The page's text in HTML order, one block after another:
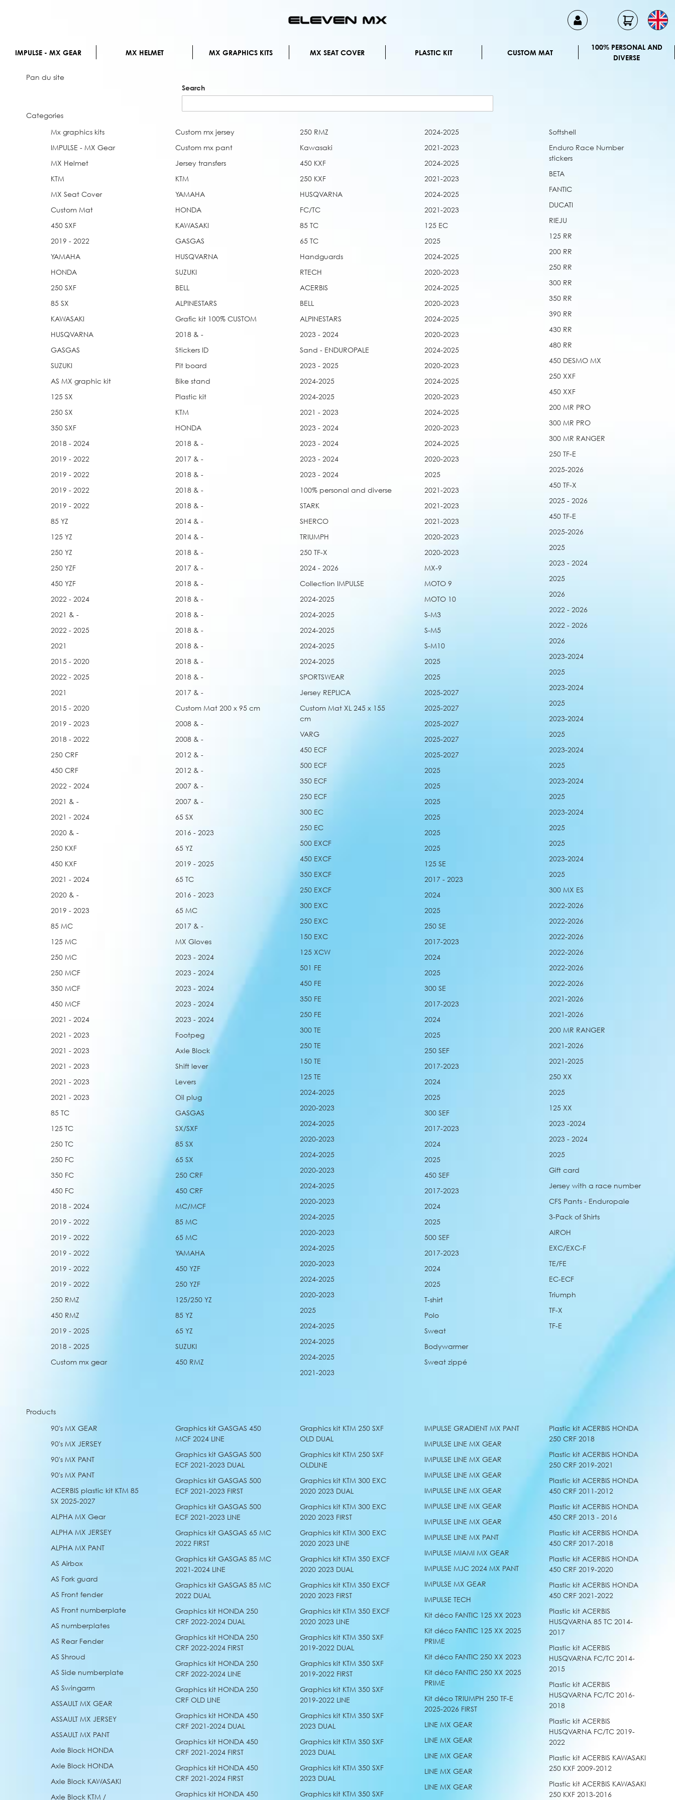
to
IMPULSE - MX GEAR MX HELMET MX GRAPHICS KITS MX SEAT COVER PLASTIC KIT CUSTOM MAT
100% PERSONAL AND
DIVERSE
Pan du site
Search
Categories
Mx graphics kits
IMPULSE - MX Gear
MX Helmet
KTM
MX Seat Cover
Custom Mat
450 SXF
2019 - 2022
YAMAHA
HONDA
250 SXF
85 SX
KAWASAKI
HUSQVARNA
GASGAS
SUZUKI
AS MX graphic kit
125 SX
250 SX
350 SXF
2018 - 2024
2019 - 2022
2019 - 2022
2019 - 2022
2019 - 2022
85 YZ
125 YZ
250 YZ
250 YZF
450 YZF
2022 - 2024
2021 & -
2022 - 2025
2021
2015 - 2020
2022 - 2025
2021
2015 - 2020
2019 - 2023
2018 - 2022
250 CRF
450 CRF
2022 - 2024
2021 & -
2021 - 2024
2020 & -
250 KXF
450 KXF
2021 - 2024
2020 & -
2019 - 2023
85 MC
125 MC
250 MC
250 MCF
350 MCF
450 MCF
2021 - 2024
2021 - 2023
2021 - 2023
2021 - 2023
2021 - 2023
2021 - 2023
85 TC
125 TC
250 TC
250 FC
350 FC
450 FC
2018 - 2024
2019 - 2022
2019 - 2022
2019 - 2022
2019 - 2022
2019 - 2022
250 RMZ
450 RMZ
2019 - 2025
2018 - 2025
Custom mx gear
Custom mx jersey
Custom mx pant
Jersey transfers
KTM
YAMAHA
HONDA
KAWASAKI
GASGAS
HUSQVARNA
SUZUKI
BELL
ALPINESTARS
Grafic kit 100% CUSTOM
2018 & -
Stickers ID
Pit board
Bike stand
Plastic kit
KTM
HONDA
2018 & -
2017 & -
2018 & -
2018 & -
2018 & -
2014 & -
2014 & -
2018 & -
2017 & -
2018 & -
2018 & -
2018 & -
2018 & -
2018 & -
2018 & -
2018 & -
2017 & -
Custom Mat 200 x 95 cm
2008 & -
2008 & -
2012 & -
2012 & -
2007 & -
2007 & -
65 SX
2016 - 2023
65 YZ
2019 - 2025
65 TC
2016 - 2023
65 MC
2017 & -
MX Gloves
2023 - 2024
2023 - 2024
2023 - 2024
2023 - 2024
2023 - 2024
Footpeg
Axle Block
Shift lever
Levers
Oil plug
GASGAS
SX/SXF
85 SX
65 SX
250 CRF
450 CRF
MC/MCF
85 MC
65 MC
YAMAHA
450 YZF
250 YZF
125/250 YZ
85 YZ
65 YZ
SUZUKI
450 RMZ
250 RMZ
Kawasaki
450 KXF
250 KXF
HUSQVARNA
FC/TC
85 TC
65 TC
Handguards
RTECH
ACERBIS
BELL
ALPINESTARS
2023 - 2024
Sand - ENDUROPALE
2023 - 2025
2024-2025
2024-2025
2021 - 2023
2023 - 2024
2023 - 2024
2023 - 2024
2023 - 2024
100% personal and diverse
STARK
SHERCO
TRIUMPH
250 TF-X
2024 - 2026
Collection IMPULSE
2024-2025
2024-2025
2024-2025
2024-2025
2024-2025
SPORTSWEAR
Jersey REPLICA
Custom Mat XL 245 x 155
cm
VARG
450 ECF
500 ECF
350 ECF
250 ECF
300 EC
250 EC
500 EXCF
450 EXCF
350 EXCF
250 EXCF
300 EXC
250 EXC
150 EXC
125 XCW
501 FE
450 FE
350 FE
250 FE
300 TE
250 TE
150 TE
125 TE
2024-2025
2020-2023
2024-2025
2020-2023
2024-2025
2020-2023
2024-2025
2020-2023
2024-2025
2020-2023
2024-2025
2020-2023
2024-2025
2020-2023
2025
2024-2025
2024-2025
2024-2025
2021-2023
2024-2025
2021-2023
2024-2025
2021-2023
2024-2025
2021-2023
125 EC
2025
2024-2025
2020-2023
2024-2025
2020-2023
2024-2025
2020-2023
2024-2025
2020-2023
2024-2025
2020-2023
2024-2025
2020-2023
2024-2025
2020-2023
2025
2021-2023
2021-2023
2021-2023
2020-2023
2020-2023
MX-9
MOTO 9
MOTO 10
S-M3
S-M5
S-M10
2025
2025
2025-2027
2025-2027
2025-2027
2025-2027
2025-2027
2025
2025
2025
2025
2025
2025
125 SE
2017 - 2023
2024
2025
250 SE
2017-2023
2024
2025
300 SE
2017-2023
2024
2025
250 SEF
2017-2023
2024
2025
300 SEF
2017-2023
2024
2025
450 SEF
2017-2023
2024
2025
500 SEF
2017-2023
2024
2025
T-shirt
Polo
Sweat
Bodywarmer
Sweat zippé
Softshell
Enduro Race Number
stickers
BETA
FANTIC
DUCATI
RIEJU
125 RR
200 RR
250 RR
300 RR
350 RR
390 RR
430 RR
480 RR
450 DESMO MX
250 XXF
450 XXF
200 MR PRO
300 MR PRO
300 MR RANGER
250 TF-E
2025-2026
450 TF-X
2025 - 2026
450 TF-E
2025-2026
2025
2023 - 2024
2025
2026
2022 - 2026
2022 - 2026
2026
2023-2024
2025
2023-2024
2025
2023-2024
2025
2023-2024
2025
2023-2024
2025
2023-2024
2025
2025
2023-2024
2025
300 MX ES
2022-2026
2022-2026
2022-2026
2022-2026
2022-2026
2022-2026
2021-2026
2021-2026
200 MR RANGER
2021-2026
2021-2025
250 XX
2025
125 XX
2023 -2024
2023 - 2024
2025
Gift card
Jersey with a race number
CFS Pants - Enduropale
3-Pack of Shirts
AIROH
EXC/EXC-F
TE/FE
EC-ECF
Triumph
TF-X
TF-E
Products
90's MX GEAR
90's MX JERSEY
90's MX PANT
90's MX PANT
ACERBIS plastic kit KTM 85
SX 2025-2027
ALPHA MX Gear
ALPHA MX JERSEY
ALPHA MX PANT
AS Airbox
AS Fork guard
AS Front fender
AS Front numberplate
AS numberplates
AS Rear Fender
AS Shroud
AS Side numberplate
AS Swingarm
ASSAULT MX GEAR
ASSAULT MX JERSEY
ASSAULT MX PANT
Axle Block HONDA
Axle Block HONDA
Axle Block KAWASAKI
Axle Block KTM /
Graphics kit GASGAS 450
MCF 2024 LINE
Graphics kit GASGAS 500
ECF 2021-2023 DUAL
Graphics kit GASGAS 500
ECF 2021-2023 FIRST
Graphics kit GASGAS 500
ECF 2021-2023 LINE
Graphics kit GASGAS 65 MC
2022 FIRST
Graphics kit GASGAS 85 MC
2021-2024 LINE
Graphics kit GASGAS 85 MC
2022 DUAL
Graphics kit HONDA 250
CRF 2022-2024 DUAL
Graphics kit HONDA 250
CRF 2022-2024 FIRST
Graphics kit HONDA 250
CRF 2022-2024 LINE
Graphics kit HONDA 250
CRF OLD LINE
Graphics kit HONDA 450
CRF 2021-2024 DUAL
Graphics kit HONDA 450
CRF 2021-2024 FIRST
Graphics kit HONDA 450
CRF 2021-2024 FIRST
Graphics kit HONDA 450
Graphics kit KTM 250 SXF
OLD DUAL
Graphics kit KTM 250 SXF
OLDLINE
Graphics kit KTM 300 EXC
2020 2023 DUAL
Graphics kit KTM 300 EXC
2020 2023 FIRST
Graphics kit KTM 300 EXC
2020 2023 LINE
Graphics kit KTM 350 EXCF
2020 2023 DUAL
Graphics kit KTM 350 EXCF
2020 2023 FIRST
Graphics kit KTM 350 EXCF
2020 2023 LINE
Graphics kit KTM 350 SXF
2019-2022 DUAL
Graphics kit KTM 350 SXF
2019-2022 FIRST
Graphics kit KTM 350 SXF
2019-2022 LINE
Graphics kit KTM 350 SXF
2023 DUAL
Graphics kit KTM 350 SXF
2023 DUAL
Graphics kit KTM 350 SXF
2023 DUAL
Graphics kit KTM 350 SXF
IMPULSE GRADIENT MX PANT
IMPULSE LINE MX GEAR
IMPULSE LINE MX GEAR
IMPULSE LINE MX GEAR
IMPULSE LINE MX GEAR
IMPULSE LINE MX GEAR
IMPULSE LINE MX GEAR
IMPULSE LINE MX PANT
IMPULSE MIAMI MX GEAR
IMPULSE MJC 2024 MX PANT
IMPULSE MX GEAR
IMPULSE TECH
Kit déco FANTIC 125 XX 2023
Kit déco FANTIC 125 XX 2025
PRIME
Kit déco FANTIC 250 XX 2023
Kit déco FANTIC 250 XX 2025
PRIME
Kit déco TRIUMPH 250 TF-E
2025-2026 FIRST
LINE MX GEAR
LINE MX GEAR
LINE MX GEAR
LINE MX GEAR
LINE MX GEAR
Plastic kit ACERBIS HONDA
250 CRF 2018
Plastic kit ACERBIS HONDA
250 CRF 2019-2021
Plastic kit ACERBIS HONDA
450 CRF 2011-2012
Plastic kit ACERBIS HONDA
450 CRF 2013 - 2016
Plastic kit ACERBIS HONDA
450 CRF 2017-2018
Plastic kit ACERBIS HONDA
450 CRF 2019-2020
Plastic kit ACERBIS HONDA
450 CRF 2021-2022
Plastic kit ACERBIS
HUSQVARNA 85 TC 2014-
2017
Plastic kit ACERBIS
HUSQVARNA FC/TC 2014-
2015
Plastic kit ACERBIS
HUSQVARNA FC/TC 2016-
2018
Plastic kit ACERBIS
HUSQVARNA FC/TC 2019-
2022
Plastic kit ACERBIS KAWASAKI
250 KXF 2009-2012
Plastic kit ACERBIS KAWASAKI
250 KXF 2013-2016